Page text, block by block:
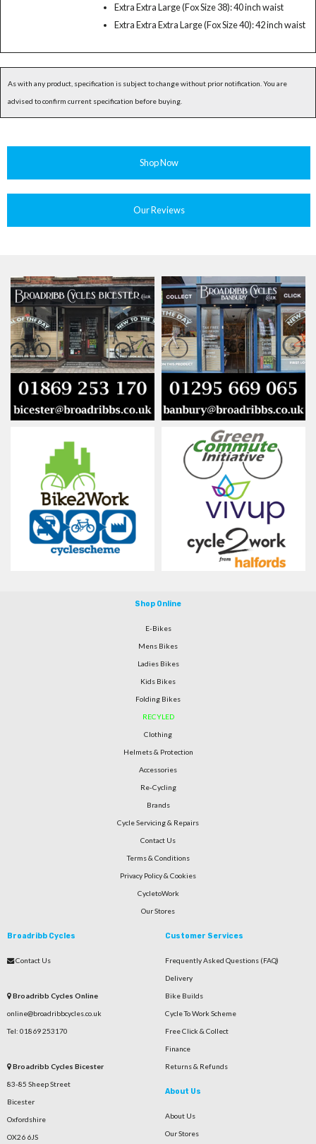
Extra Extra Large (Fox Size 38): 40 inch waist
Extra Extra Extra Large (Fox Size 40): 42 inch waist
As with any product, specification is subject to change without prior notification. You are
advised to confirm current specification before buying.
Shop Now
Our Reviews
Shop Online
E-Bikes
Mens Bikes
Ladies Bikes
Kids Bikes
Folding Bikes
RECYLED
Clothing
Helmets & Protection
Accessories
Re-Cycling
Brands
Cycle Servicing & Repairs
Contact Us
Terms & Conditions
Privacy Policy & Cookies
CycletoWork
Our Stores
Broadribb Cycles
Contact Us
Broadribb Cycles Online
online@broadribbcycles.co.uk
Tel: 01869 253170
Broadribb Cycles Bicester
83-85 Sheep Street
Bicester
Oxfordshire
OX26 6JS
Customer Services
Frequently Asked Questions (FAQ)
Delivery
Bike Builds
Cycle To Work Scheme
Free Click & Collect
Finance
Returns & Refunds
About Us
About Us
Our Stores